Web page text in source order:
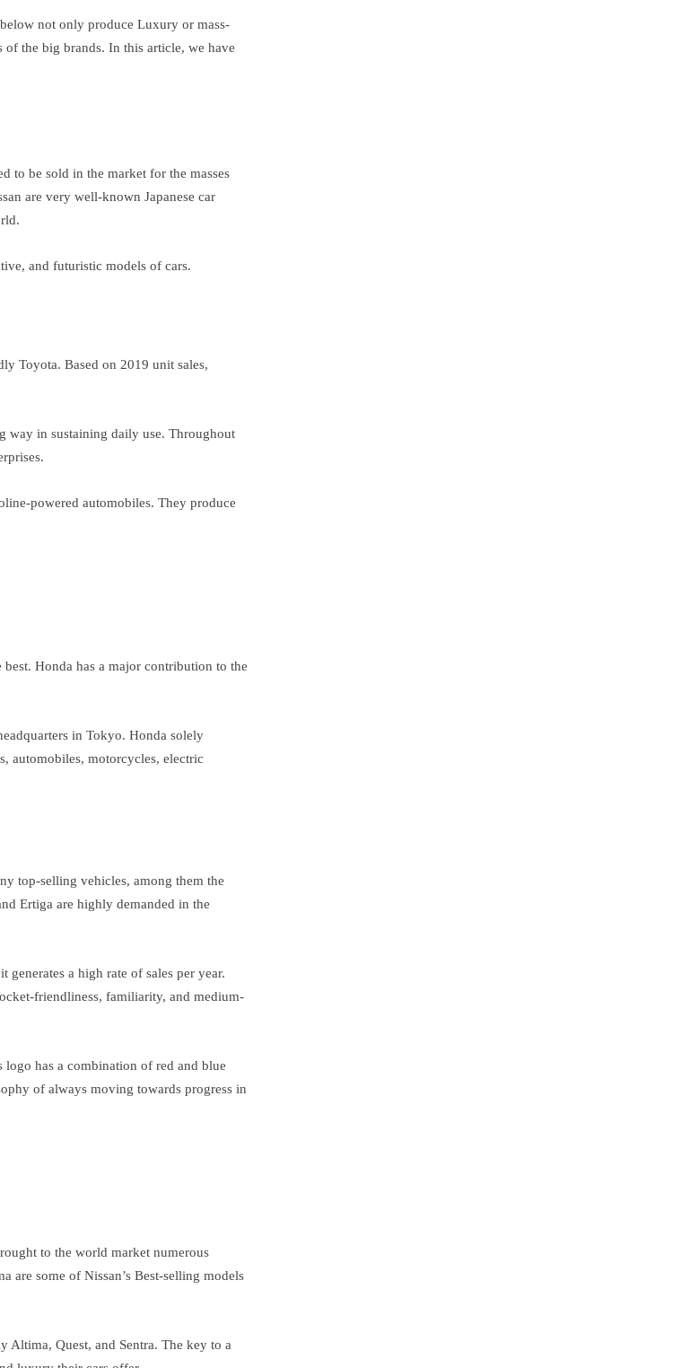
not only produce Luxury or mass-
the big brands. In this article, we have
to be sold in the market for the masses
are very well-known Japanese car
and futuristic models of cars.
Toyota. Based on 2019 unit sales,
way in sustaining daily use. Throughout
powered automobiles. They produce
Honda has a major contribution to the
in Tokyo. Honda solely
automobiles, motorcycles, electric
top-selling vehicles, among them the
Ertiga are highly demanded in the
a high rate of sales per year.
friendliness, familiarity, and medium-
has a combination of red and blue
of always moving towards progress in
to the world market numerous
are some of Nissan’s Best-selling models
Altima, Quest, and Sentra. The key to a